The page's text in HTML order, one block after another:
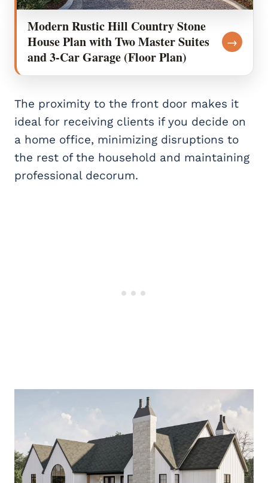
Modern Rustic Hill Country Stone
House Plan with Two Master Suites
and 3-Car Garage (Floor Plan)
→
The proximity to the front door makes it
ideal for receiving clients if you decide on
a home office, minimizing disruptions to
the rest of the household and maintaining
professional decorum.